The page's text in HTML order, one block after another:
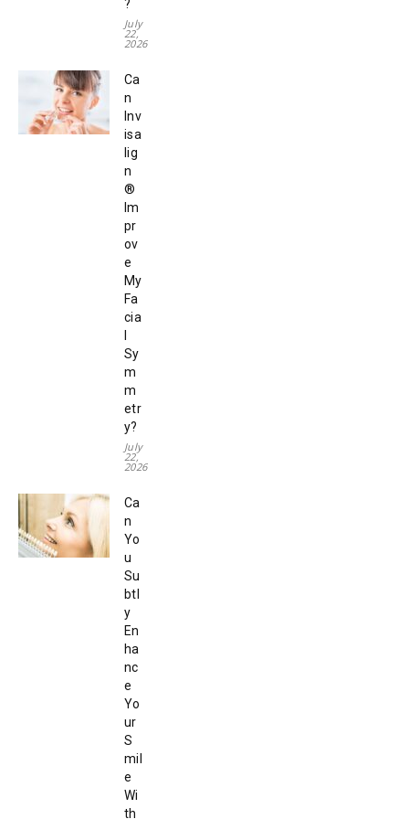
?
July
22,
2026
Ca
n
Inv
isa
lig
n
®
Im
pr
ov
e
My
Fa
cia
Sy
m
m
etr
y?
July
22,
2026
Ca
n
Yo
u
Su
btl
y
En
ha
nc
e
Yo
ur
S
mil
e
Wi
th